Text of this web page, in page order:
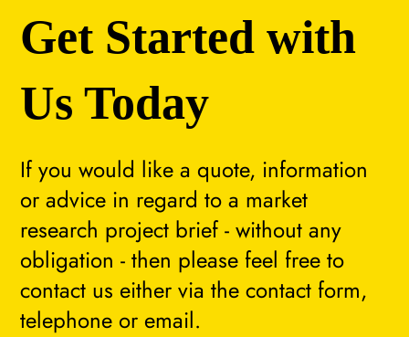
If you would like a quote, information
or advice in regard to a market
research project brief - without any
obligation - then please feel free to
contact us either via the contact form,
telephone or email.
Get Started with
Us Today